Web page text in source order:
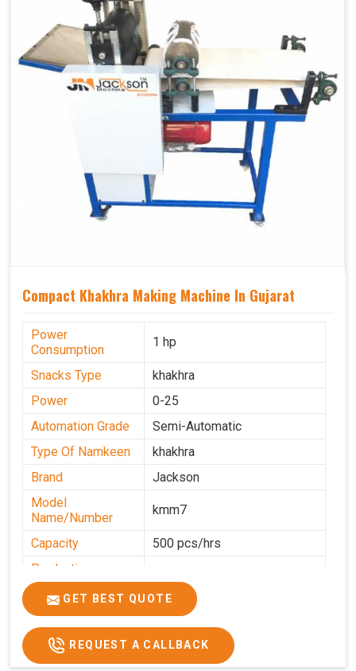
Compact Khakhra Making Machine In Gujarat
Power
Consumption
1 hp
Snacks Type
khakhra
Power
0-25
Automation Grade
Semi-Automatic
Type Of Namkeen
khakhra
Brand
Jackson
Model
Name/Number
kmm7
Capacity
500 pcs/hrs
Production
Capacity
Usage/Application Commercial
GET BEST QUOTE
REQUEST A CALLBACK